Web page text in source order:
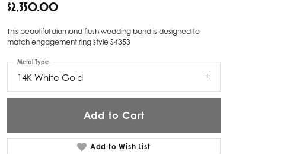
Unique Settings
Valina
Vivaan
ZE Bridal
Zeghani
$2,350.00
This beautiful diamond flush wedding band is designed to
match engagement ring style S4353
14K White Gold
Metal Type
Add to Cart
Add to Wish List